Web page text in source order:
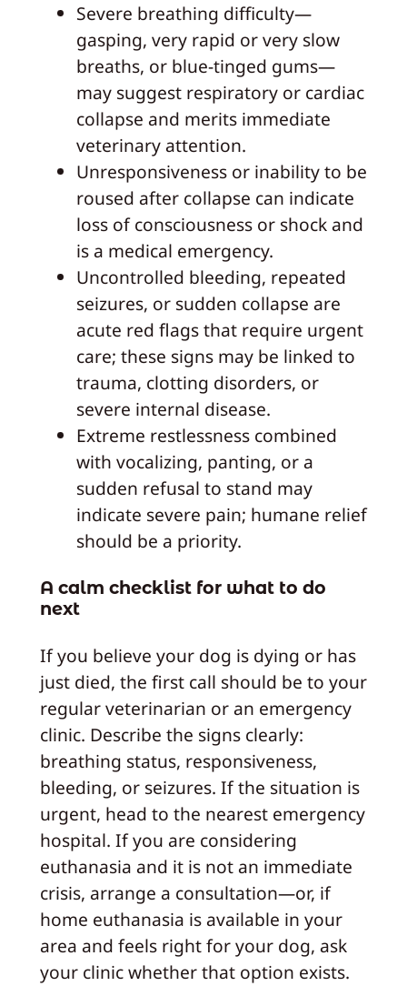
Severe breathing difficulty—
gasping, very rapid or very slow
breaths, or blue-tinged gums—
may suggest respiratory or cardiac
collapse and merits immediate
veterinary attention.
Unresponsiveness or inability to be
roused after collapse can indicate
loss of consciousness or shock and
is a medical emergency.
Uncontrolled bleeding, repeated
seizures, or sudden collapse are
acute red flags that require urgent
care; these signs may be linked to
trauma, clotting disorders, or
severe internal disease.
Extreme restlessness combined
with vocalizing, panting, or a
sudden refusal to stand may
indicate severe pain; humane relief
should be a priority.
A calm checklist for what to do
next
If you believe your dog is dying or has
just died, the first call should be to your
regular veterinarian or an emergency
clinic. Describe the signs clearly:
breathing status, responsiveness,
bleeding, or seizures. If the situation is
urgent, head to the nearest emergency
hospital. If you are considering
euthanasia and it is not an immediate
crisis, arrange a consultation—or, if
home euthanasia is available in your
area and feels right for your dog, ask
your clinic whether that option exists.